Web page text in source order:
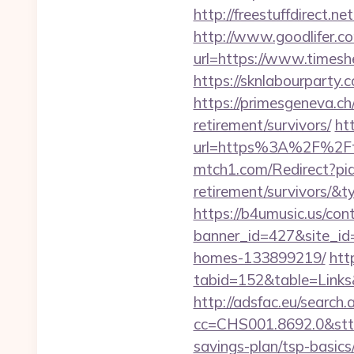
http://
http://
url=https://
https://
https://
retirement/survivors/
mtch1.com/
retirement/survivors/
https://b4umusic.us/
homes-133899219/
http://adsfac.eu/
savings-plan/tsp-